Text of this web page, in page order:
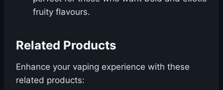
fruity flavours.
Related Products
Enhance your vaping experience with these
related products: